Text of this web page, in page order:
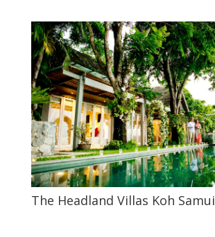
The Headland Villas Koh Samui